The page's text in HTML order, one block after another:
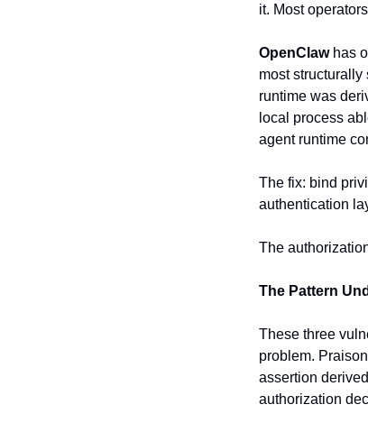
it. Most
OpenClaw has
most
runtime was
local process
agent runtime
The fix: bind
authentication
The
The Pattern
These three
problem.
assertion
authorization